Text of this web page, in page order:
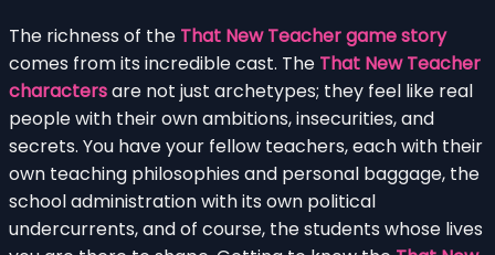
The richness of the That New Teacher game story
comes from its incredible cast. The That New Teacher
charactersare not just archetypes; they feel like real
people with their own ambitions, insecurities, and
secrets. You have your fellow teachers, each with their
own teaching philosophies and personal baggage, the
school administration with its own political
undercurrents, and of course, the students whose lives